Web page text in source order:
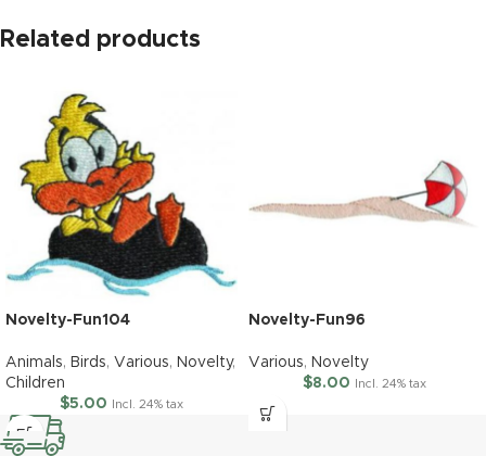
Related products
Novelty-Fun104
Animals, Birds, Various, Novelty,
Children
$5.00 Incl. 24% tax
Novelty-Fun96
Various, Novelty
$8.00 Incl. 24% tax